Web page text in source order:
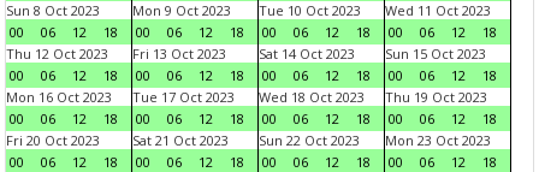
Sun 8 Oct 2023
00
06 12 18
Mon 9 Oct 2023
00
06 12 18
Tue 10 Oct 2023
00
06 12 18
Wed 11 Oct 2023
00
06 12
18
Thu 12 Oct 2023
00
06 12 18
Fri 13 Oct 2023
00
06 12 18
Sat 14 Oct 2023
00
06 12 18
Sun 15 Oct 2023
00
06 12
18
Mon 16 Oct 2023
00
06 12 18
Tue 17 Oct 2023
00
06 12 18
Wed 18 Oct 2023
00
06 12 18
Thu 19 Oct 2023
00
06 12
18
Fri 20 Oct 2023
00
06 12 18
Sat 21 Oct 2023
00
06 12 18
Sun 22 Oct 2023
00
06 12 18
Mon 23 Oct 2023
00
06 12
18